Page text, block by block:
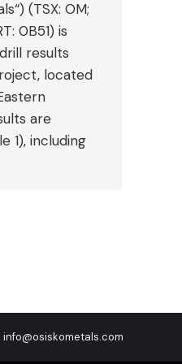
(TSX: OM;
0B51) is
results
located
are
1), including
info@osiskometals.com